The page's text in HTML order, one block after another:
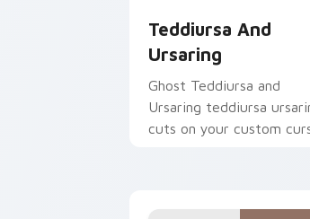
Teddiursa And
Ursaring
Ghost Teddiursa and
Ursaring teddiursa
cuts on your custom